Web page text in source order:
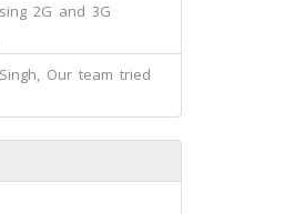
2G and 3G
Our team tried